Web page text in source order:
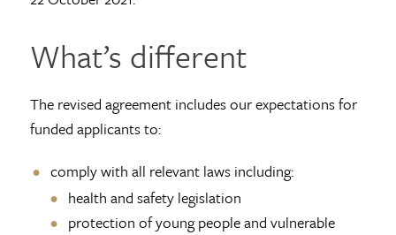
What’s different
The revised agreement includes our expectations for
funded applicants to:
comply with all relevant laws including:
health and safety legislation
protection of young people and vulnerable